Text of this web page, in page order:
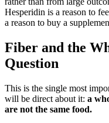
Hesperidin is a reason to
a reason to buy a
Fiber and the
Question
This is the single most
will be direct about it: a
are not the same food.